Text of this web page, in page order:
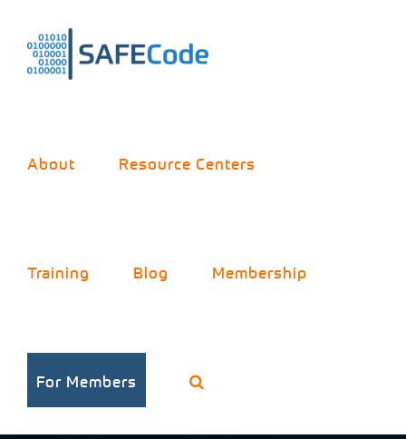
content
About Resource Centers
Training Blog Membership
For Members